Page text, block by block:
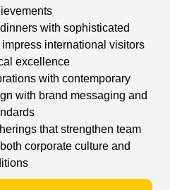
with sophisticated
international visitors
excellence
with contemporary
with brand messaging and
that strengthen team
corporate culture and